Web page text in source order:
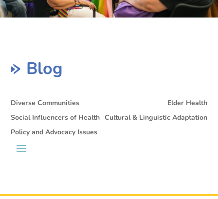
Blog
Diverse Communities
Elder Health
Social Influencers of Health Cultural & Linguistic Adaptation
Policy and Advocacy Issues